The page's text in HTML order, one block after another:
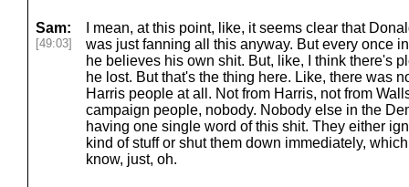
Sam:
[49:03]
I mean, at this point, like, it seems clear that
was just fanning all this anyway. But every once
he believes his own shit. But, like, I think there's
he lost. But that's the thing here. Like, there was
Harris people at all. Not from Harris, not from
campaign people, nobody. Nobody else in the
having one single word of this shit. They either
kind of stuff or shut them down immediately,
know, just, oh.